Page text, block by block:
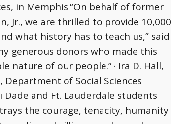
in Memphis“On behalf of former
Jr., we are thrilled to provide 10,000
what history has to teach us,” said
generous donors who made this
nature of our people.”· Ira D. Hall,
Department of Social Sciences
Dade and Ft. Lauderdale students
the courage, tenacity, humanity